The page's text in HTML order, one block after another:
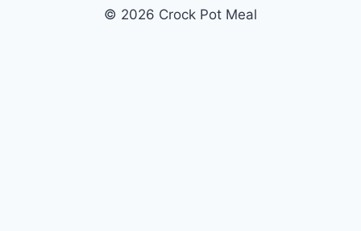
© 2026 Crock Pot Meal